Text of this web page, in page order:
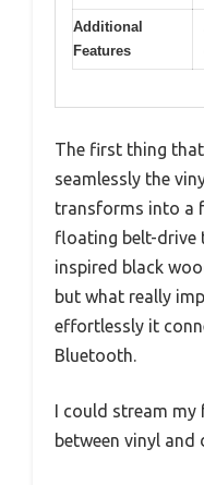
Additional
Features
The first thing
seamlessly the
transforms into a
floating belt-drive
inspired black
but what really
effortlessly it
Bluetooth.
I could stream
between vinyl